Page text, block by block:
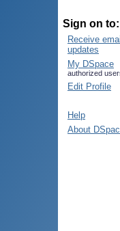
Sign on to:
Receive email
updates
My DSpace
authorized
Edit Profile
Help
About